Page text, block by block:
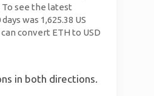
see the latest
was 1,625.38 US
convert ETH to USD
in both directions.